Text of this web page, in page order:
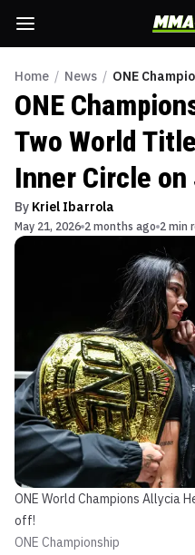
Home / News / ONE
ONE
Two World
Inner Circle on
By Kriel Ibarrola
May 21, 2026 2 months ago 2 min
ONE World Champions Allycia
off!
ONE Championship